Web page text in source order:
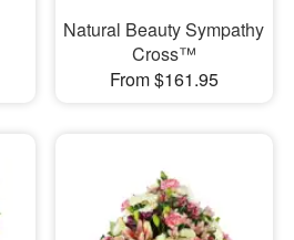
Natural Beauty Sympathy
Cross™
From $161.95